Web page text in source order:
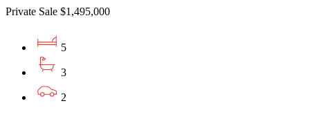
Private Sale $1,495,000
5
3
2